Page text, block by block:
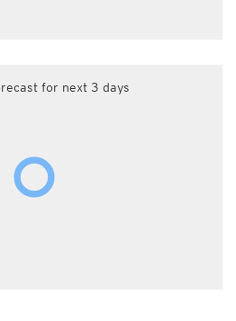
for next 3 days